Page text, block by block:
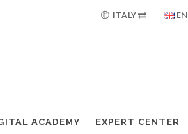
ITALY EN
ACADEMY EXPERT CENTER